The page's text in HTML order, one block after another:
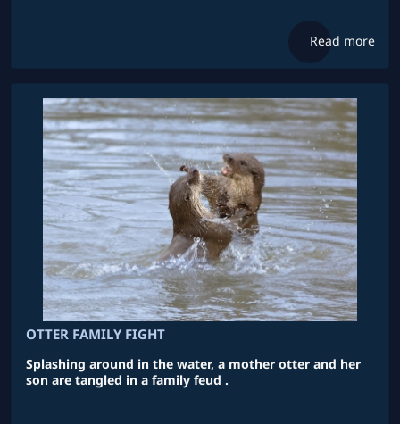
Read more
OTTER FAMILY FIGHT
Splashing around in the water, a mother otter and her
son are tangled in a family feud .